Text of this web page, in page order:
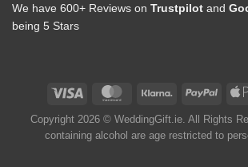
We have 600+ Reviews on Trustpilot and
being 5 Stars
Copyright 2026 © WeddingGift.ie. All Rights
containing alcohol are age restricted to